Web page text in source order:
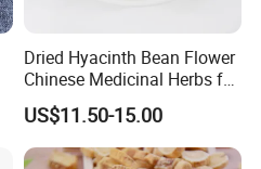
Dried Hyacinth Bean Flower
Chinese Medicinal Herbs for
Natural Stomach Health
Care
US$11.50-15.00